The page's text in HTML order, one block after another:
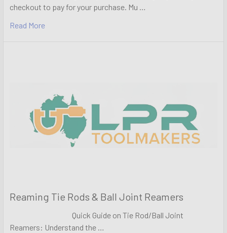
checkout to pay for your purchase. Mu …
Read More
Reaming Tie Rods & Ball Joint Reamers
Quick Guide on Tie Rod/Ball Joint
Reamers: Understand the …